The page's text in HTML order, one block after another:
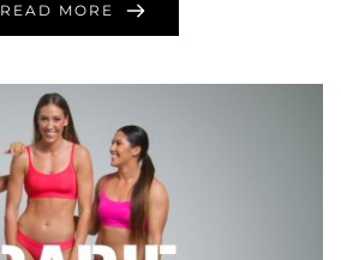
READ MORE